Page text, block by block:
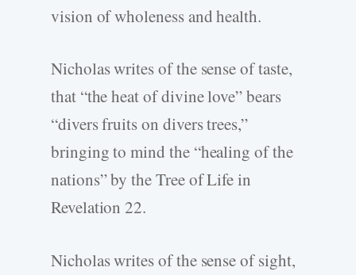
vision of wholeness and health.
Nicholas writes of the sense of taste,
that “the heat of divine love” bears
“divers fruits on divers trees,”
bringing to mind the “healing of the
nations” by the Tree of Life in
Revelation 22.
Nicholas writes of the sense of sight,